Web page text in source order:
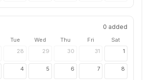
0 added
Tue Wed Thu Fri
Sat
28 29 30 31 1
4 5 6 7 8